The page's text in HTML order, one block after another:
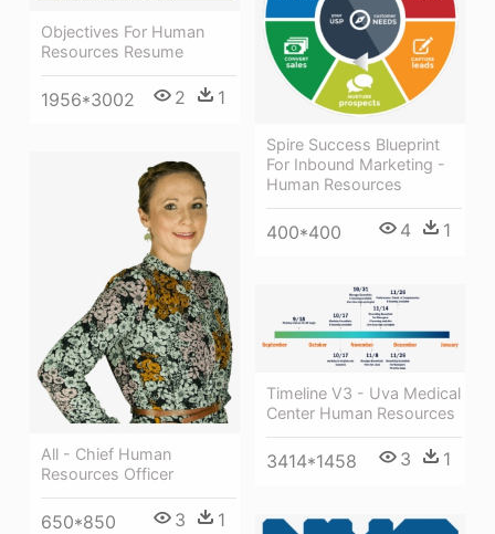
Objectives For Human
Resources Resume
1956*3002 2 1
Spire Success Blueprint
For Inbound Marketing -
Human Resources
400*400 4 1
All - Chief Human
Resources Officer
650*850 3 1
Timeline V3 - Uva Medical
Center Human Resources
3414*1458 3 1